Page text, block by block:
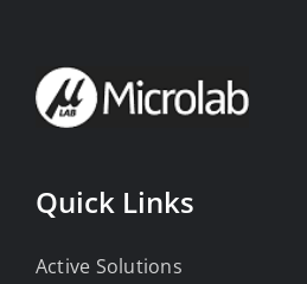
Quick Links
Active Solutions